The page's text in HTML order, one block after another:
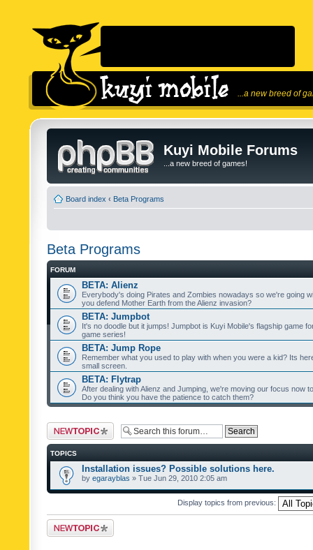
...a new breed of
Kuyi Mobile Forums
...a new breed of games!
Board index ‹ Beta Programs
Beta Programs
FORUM
BETA: Alienz
Everybody's doing Pirates and Zombies nowadays so we're going
you defend Mother Earth from the Alienz invasion?
BETA: Jumpbot
It's no doodle but it jumps! Jumpbot is Kuyi Mobile's flagship game
game series!
BETA: Jump Rope
Remember what you used to play with when you were a kid? Its
small screen.
BETA: Flytrap
After dealing with Alienz and Jumping, we're moving our focus now
Do you think you have the patience to catch them?
Post a new topic
TOPICS
Installation issues? Possible solutions here.
by egarayblas » Tue Jun 29, 2010 2:05 am
Display topics from previous:
Post a new topic